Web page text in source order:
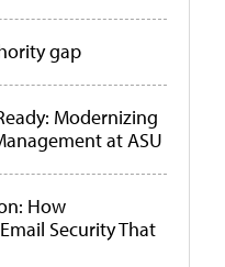
gap
Modernizing
at ASU
How
Security That